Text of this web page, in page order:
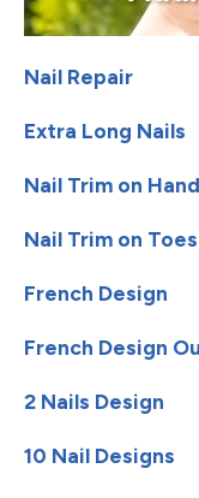
Nail Repair
Extra Long Nails
Nail Trim on
Nail Trim on Toes
French Design
French Design
2 Nails Design
10 Nail Designs